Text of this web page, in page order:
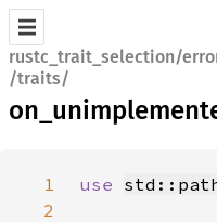
rustc_trait_selection/
/traits/
1 use
2